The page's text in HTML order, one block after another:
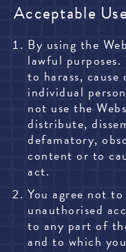
Acceptable Use
By using the
lawful purposes.
to harass,
individual
not use the
distribute,
defamatory,
content or to
act.
You agree not
unauthorised
to any part of
and to which